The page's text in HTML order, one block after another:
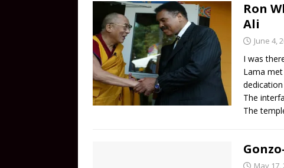
Ron
Ali
June 4,
I was
Lama
The
The
May 17,